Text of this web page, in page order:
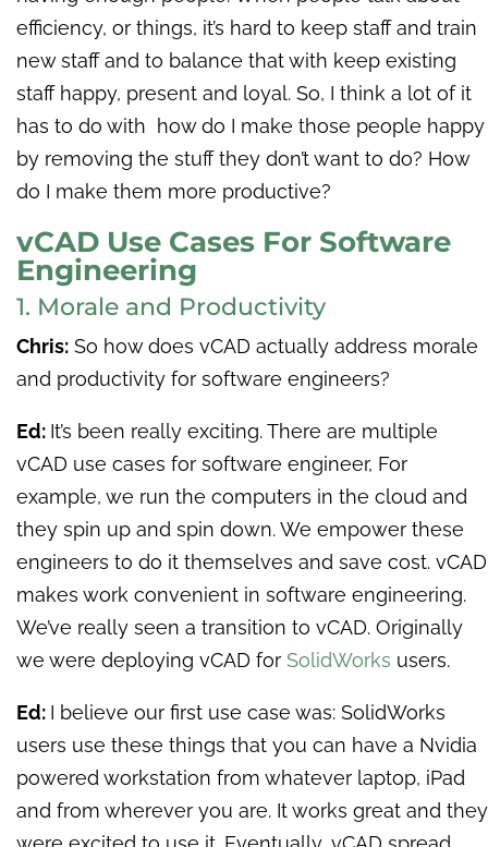
efficiency, or things, it’s hard to keep staff and train
new staff and to balance that with keep existing
staff happy, present and loyal. So, I think a lot of it
has to do with how do I make those people happy
by removing the stuff they don’t want to do? How
do I make them more productive?
vCAD Use Cases For Software
Engineering
1. Morale and Productivity
Chris: So how does vCAD actually address morale
and productivity for software engineers?
Ed: It’s been really exciting. There are multiple
vCAD use cases for software engineer, For
example, we run the computers in the cloud and
they spin up and spin down. We empower these
engineers to do it themselves and save cost. vCAD
makes work convenient in software engineering.
We’ve really seen a transition to vCAD. Originally
we were deploying vCAD for SolidWorks users.
Ed: I believe our first use case was: SolidWorks
users use these things that you can have a Nvidia
powered workstation from whatever laptop, iPad
and from wherever you are. It works great and they